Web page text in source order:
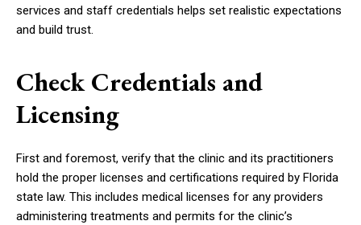
services and staff credentials helps set realistic expectations
and build trust.
Check Credentials and
Licensing
First and foremost, verify that the clinic and its practitioners
hold the proper licenses and certifications required by Florida
state law. This includes medical licenses for any providers
administering treatments and permits for the clinic’s